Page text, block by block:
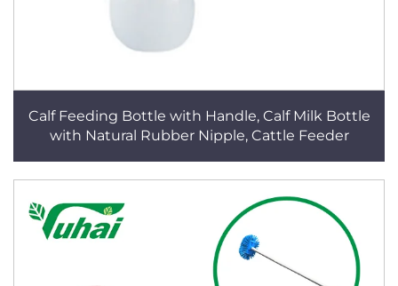
Calf Feeding Bottle with Handle, Calf Milk Bottle
with Natural Rubber Nipple, Cattle Feeder